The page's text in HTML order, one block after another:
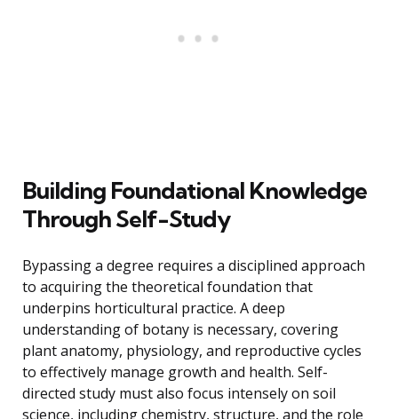
Building Foundational Knowledge
Through Self-Study
Bypassing a degree requires a disciplined approach
to acquiring the theoretical foundation that
underpins horticultural practice. A deep
understanding of botany is necessary, covering
plant anatomy, physiology, and reproductive cycles
to effectively manage growth and health. Self-
directed study must also focus intensely on soil
science, including chemistry, structure, and the role